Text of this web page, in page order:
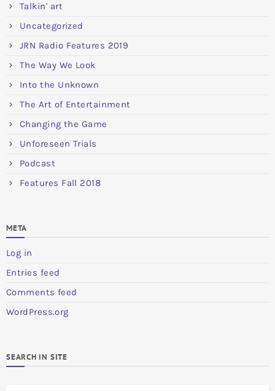
Talkin' art
Uncategorized
JRN Radio Features 2019
The Way We Look
Into the Unknown
The Art of Entertainment
Changing the Game
Unforeseen Trials
Podcast
Features Fall 2018
META
Log in
Entries feed
Comments feed
WordPress.org
SEARCH IN SITE